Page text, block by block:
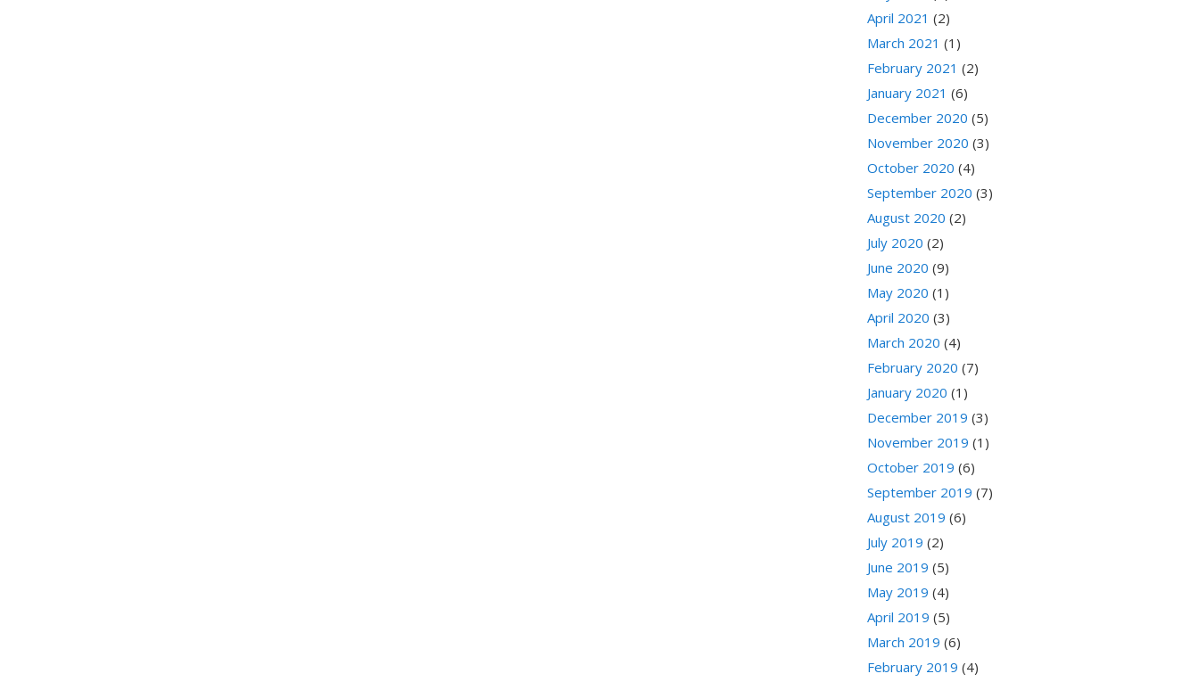
April 2021 (2)
March 2021 (1)
February 2021 (2)
January 2021 (6)
December 2020 (5)
November 2020 (3)
October 2020 (4)
September 2020 (3)
August 2020 (2)
July 2020 (2)
June 2020 (9)
May 2020 (1)
April 2020 (3)
March 2020 (4)
February 2020 (7)
January 2020 (1)
December 2019 (3)
November 2019 (1)
October 2019 (6)
September 2019 (7)
August 2019 (6)
July 2019 (2)
June 2019 (5)
May 2019 (4)
April 2019 (5)
March 2019 (6)
February 2019 (4)